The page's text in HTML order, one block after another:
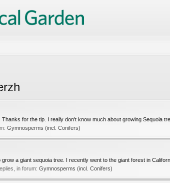
for the tip. I really don't know much about growing Sequoia
Gymnosperms (incl. Conifers)
a giant sequoia tree. I recently went to the giant forest in
in forum: Gymnosperms (incl. Conifers)